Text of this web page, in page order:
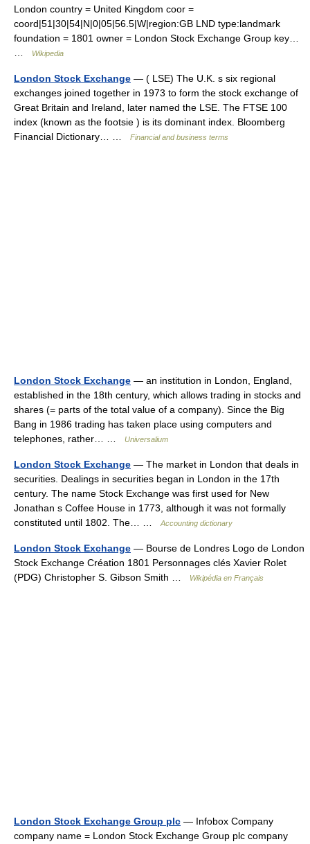
London country = United Kingdom coor =
coord|51|30|54|N|0|05|56.5|W|region:GB LND type:landmark
foundation = 1801 owner = London Stock Exchange Group key…
Wikipedia
London Stock Exchange — ( LSE) The U.K. s six regional
exchanges joined together in 1973 to form the stock exchange of
Great Britain and Ireland, later named the LSE. The FTSE 100
index (known as the footsie ) is its dominant index. Bloomberg
Financial Dictionary… …
Financial and business terms
London Stock Exchange — an institution in London, England,
established in the 18th century, which allows trading in stocks and
shares (= parts of the total value of a company). Since the Big
Bang in 1986 trading has taken place using computers and
telephones, rather… …
Universalium
London Stock Exchange — The market in London that deals in
securities. Dealings in securities began in London in the 17th
century. The name Stock Exchange was first used for New
Jonathan s Coffee House in 1773, although it was not formally
constituted until 1802. The… …
Accounting dictionary
London Stock Exchange — Bourse de Londres Logo de London
Stock Exchange Création 1801 Personnages clés Xavier Rolet
(PDG) Christopher S. Gibson Smith …
Wikipédia en Français
London Stock Exchange Group plc — Infobox Company
company name = London Stock Exchange Group plc company